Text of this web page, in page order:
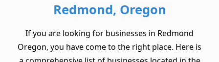
Redmond, Oregon
If you are looking for businesses in Redmond
Oregon, you have come to the right place. Here is